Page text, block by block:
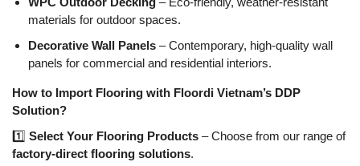
materials for outdoor spaces.
Decorative Wall Panels – Contemporary, high-quality wall
panels for commercial and residential interiors.
How to Import Flooring with Floordi Vietnam’s DDP
Solution?
1️⃣ Select Your Flooring Products – Choose from our range of
factory-direct flooring solutions.